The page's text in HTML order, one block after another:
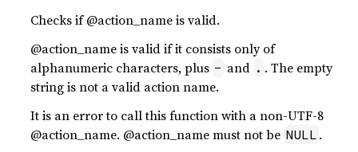
Checks if @action_name is valid.
@action_name is valid if it consists only of
alphanumeric characters, plus - and . . The empty
string is not a valid action name.
It is an error to call this function with a non-UTF-8
@action_name. @action_name must not be NULL .